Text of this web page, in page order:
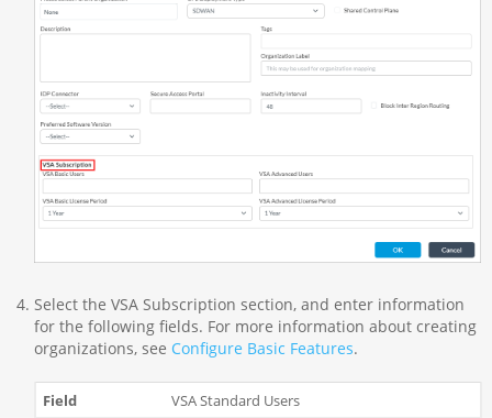
Select the VSA Subscription section, and enter information
for the following fields. For more information about creating
organizations, see Configure Basic Features.
VSA Standard Users